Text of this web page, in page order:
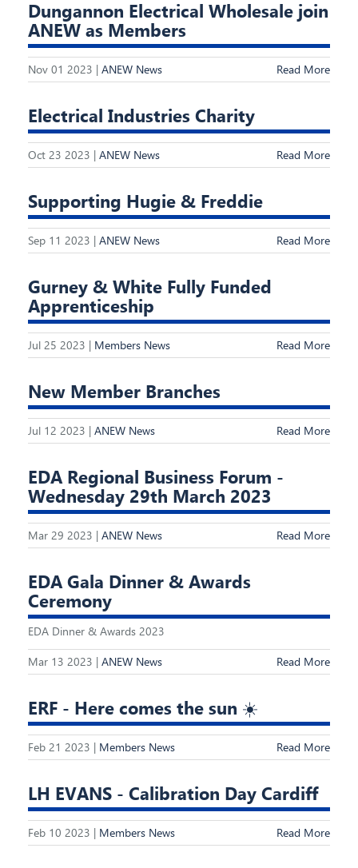
Dungannon Electrical Wholesale join
ANEW as Members
Nov 01 2023 | ANEW News Read More
Electrical Industries Charity
Oct 23 2023 | ANEW News Read More
Supporting Hugie & Freddie
Sep 11 2023 | ANEW News Read More
Gurney & White Fully Funded
Apprenticeship
Jul 25 2023 | Members News Read More
New Member Branches
Jul 12 2023 | ANEW News Read More
EDA Regional Business Forum -
Wednesday 29th March 2023
Mar 29 2023 | ANEW News Read More
EDA Gala Dinner & Awards
Ceremony
EDA Dinner & Awards 2023
Mar 13 2023 | ANEW News Read More
ERF - Here comes the sun ☀️
Feb 21 2023 | Members News Read More
LH EVANS - Calibration Day Cardiff
Feb 10 2023 | Members News Read More